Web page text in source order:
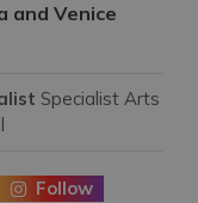
and Venice
Specialist Arts
Follow